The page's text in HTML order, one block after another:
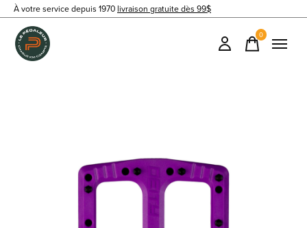
À votre service depuis 1970 livraison gratuite dès 99$
0items